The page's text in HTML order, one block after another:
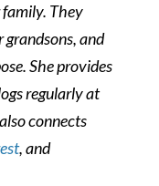
They
and
She provides
regularly at
connects
, and